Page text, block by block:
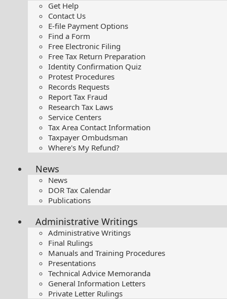
Get Help
Contact Us
E-file Payment Options
Find a Form
Free Electronic Filing
Free Tax Return Preparation
Identity Confirmation Quiz
Protest Procedures
Records Requests
Report Tax Fraud
Research Tax Laws
Service Centers
Tax Area Contact Information
Taxpayer Ombudsman
Where's My Refund?
News
News
DOR Tax Calendar
Publications
Administrative Writings
Administrative Writings
Final Rulings
Manuals and Training Procedures
Presentations​
Technical Advice Memoranda
General Information Letters
Private Letter Rulings​